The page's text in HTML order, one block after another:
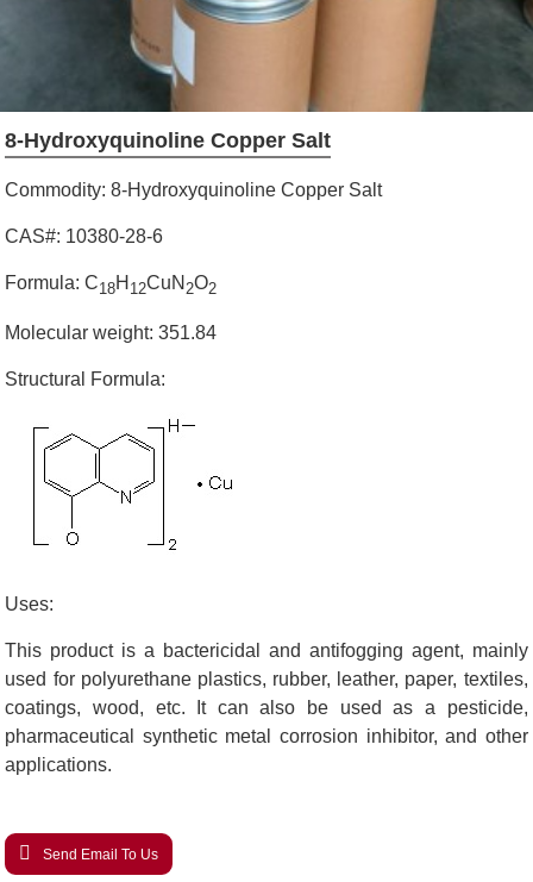
8-Hydroxyquinoline Copper Salt
Commodity: 8-Hydroxyquinoline Copper Salt
CAS#: 10380-28-6
Formula: C18H 12CuN 2O2
Molecular weight: 351.84
Structural Formula:
Uses:
This product is a bactericidal and antifogging agent, mainly
used for polyurethane plastics, rubber, leather, paper, textiles,
coatings, wood, etc. It can also be used as a pesticide,
pharmaceutical synthetic metal corrosion inhibitor, and other
applications.
Send Email To Us